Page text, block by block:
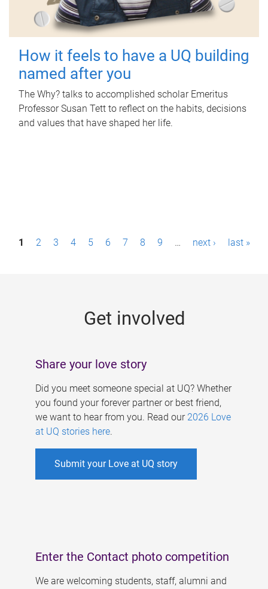
How it feels to have a UQ building
named after you
The Why? talks to accomplished scholar Emeritus
Professor Susan Tett to reflect on the habits, decisions
and values that have shaped her life.
P1 2 3 4 5 6 7 8 9 … next › last »
Get involved
Share your love story
Did you meet someone special at UQ? Whether
you found your forever partner or best friend,
we want to hear from you. Read our 2026 Love
at UQ stories here.
Submit your Love at UQ story
Enter the Contact photo competition
We are welcoming students, staff, alumni and